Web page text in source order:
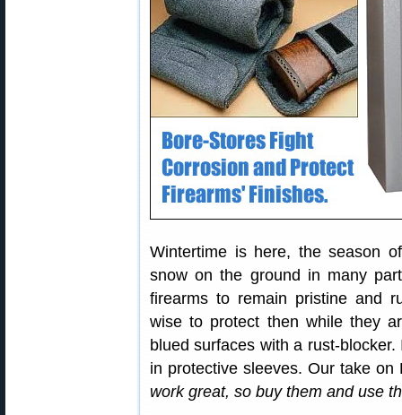
Wintertime is here, the season
snow on the ground in many
firearms to remain pristine and
wise to protect then while they
blued surfaces with a rust-
in protective sleeves. Our take
work great, so buy them and use